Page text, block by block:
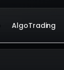
AlgoTrading